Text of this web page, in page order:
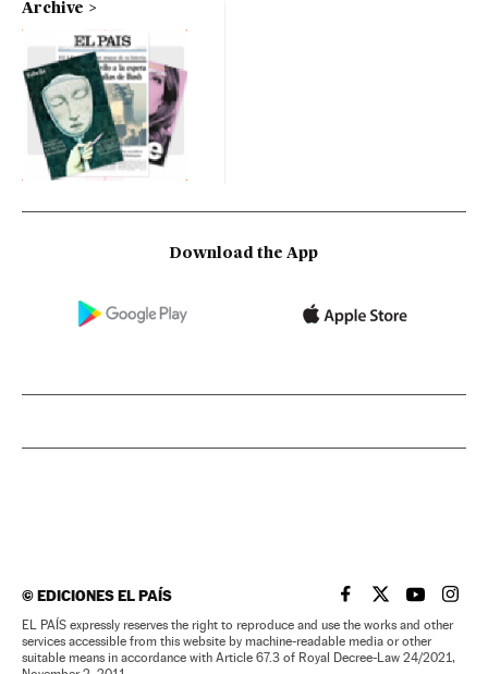
Archive
Download the App
©EDICIONES EL PAÍS EL PAÍS IN ENGLISH
EL PAÍS INEL PAÍS IN
EL
EL PAÍS expressly reserves the right to reproduce and use the works and other
services accessible from this website by machine-readable media or other
suitable means in accordance with Article 67.3 of Royal Decree-Law 24/2021,